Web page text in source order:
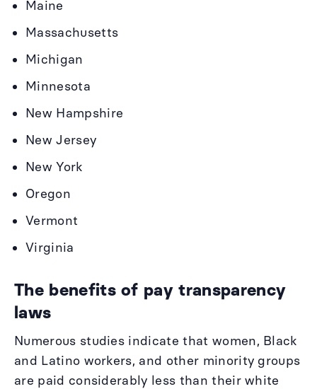
Maine
Massachusetts
Michigan
Minnesota
New Hampshire
New Jersey
New York
Oregon
Vermont
Virginia
The benefits of pay transparency
laws
Numerous studies indicate that women, Black
and Latino workers, and other minority groups
are paid considerably less than their white